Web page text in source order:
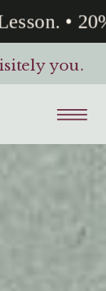
•
you.